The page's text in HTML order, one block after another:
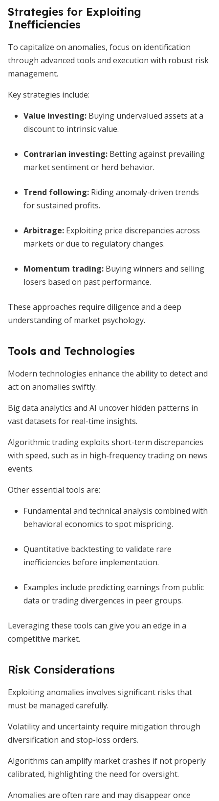
Strategies for Exploiting
Inefficiencies
To capitalize on anomalies, focus on identification
through advanced tools and execution with robust risk
management.
Key strategies include:
Value investing: Buying undervalued assets at a
discount to intrinsic value.
Contrarian investing: Betting against prevailing
market sentiment or herd behavior.
Trend following: Riding anomaly-driven trends
for sustained profits.
Arbitrage: Exploiting price discrepancies across
markets or due to regulatory changes.
Momentum trading: Buying winners and selling
losers based on past performance.
These approaches require diligence and a deep
understanding of market psychology.
Tools and Technologies
Modern technologies enhance the ability to detect and
act on anomalies swiftly.
Big data analytics and AI uncover hidden patterns in
vast datasets for real-time insights.
Algorithmic trading exploits short-term discrepancies
with speed, such as in high-frequency trading on news
events.
Other essential tools are:
Fundamental and technical analysis combined with
behavioral economics to spot mispricing.
Quantitative backtesting to validate rare
inefficiencies before implementation.
Examples include predicting earnings from public
data or trading divergences in peer groups.
Leveraging these tools can give you an edge in a
competitive market.
Risk Considerations
Exploiting anomalies involves significant risks that
must be managed carefully.
Volatility and uncertainty require mitigation through
diversification and stop-loss orders.
Algorithms can amplify market crashes if not properly
calibrated, highlighting the need for oversight.
Anomalies are often rare and may disappear once